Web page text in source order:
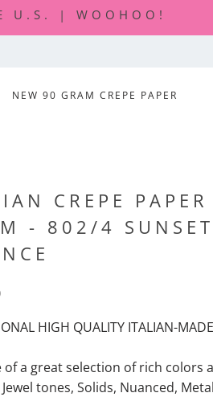
U.S. | WOOHOO!
NEW 90 GRAM CREPE PAPER
CREPE
- 802/4
HIGH QUALITY ITALIAN-
of a great selection of rich colors
tones, Solids, Nuanced,